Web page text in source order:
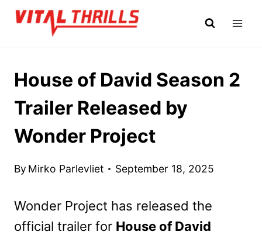
Skip
House of David Season 2
Trailer Released by
Wonder Project
By Mirko Parlevliet September 18, 2025
Wonder Project has released the
official trailer for House of David